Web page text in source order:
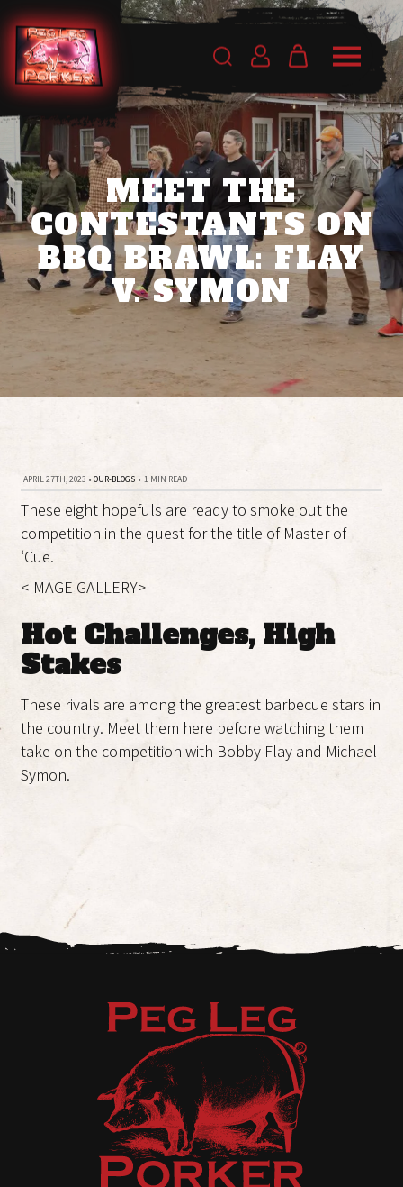
MEET THE
CONTESTANTS ON
BBQ BRAWL: FLAY
V. SYMON
APRIL 27TH, 2023 • OUR-BLOGS • 1 MIN READ
These eight hopefuls are ready to smoke out the
competition in the quest for the title of Master of
‘Cue.
<IMAGE GALLERY>
Hot Challenges, High
Stakes
These rivals are among the greatest barbecue stars in
the country. Meet them here before watching them
take on the competition with Bobby Flay and Michael
Symon.